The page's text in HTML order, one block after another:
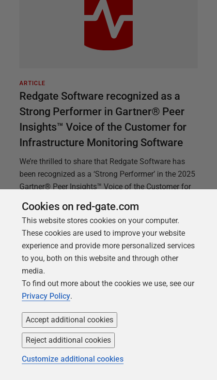
ARTICLE
Redgate Software recognized as a
Strong Performer in Gartner® Peer
Insights™ Voice of the Customer for
Infrastructure Monitoring Software
We’re thrilled to share that Redgate Software has
been recognized as a ‘Strong Performer’ in the 2025
Gartner® Peer Insights™ Voice of the Customer for
Redgate Monitor solution. We believe this
recognition is a reflection of the trust and feedback
from the people who matter most: our customers.
Why this matters to us At Redgate, our mission has
always been to help organizations keep their data
safe, compliant, and available. Redgate Monitor
plays a critical role in achieving that by providing
deep insights into multi-platform database
performance, helping teams resolve issues before
they impact
Cookies on red-gate.com
This website stores cookies on your computer.
These cookies are used to improve your website
experience and provide more personalized services
to you, both on this website and through other
media.
To find out more about the cookies we use, see our
Privacy Policy.
Accept additional cookies
Reject additional cookies
Customize additional cookies